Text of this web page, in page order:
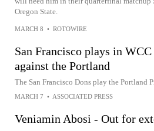
Oregon State.
MARCH 8 • ROTOWIRE
San Francisco plays in
against the Portland
The San Francisco Dons play the Portland
MARCH 7 • ASSOCIATED PRESS
Veniamin Abosi - Out for